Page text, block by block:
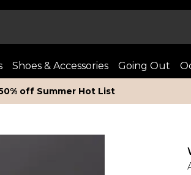
Shoes & Accessories Going Out
off Summer Hot List